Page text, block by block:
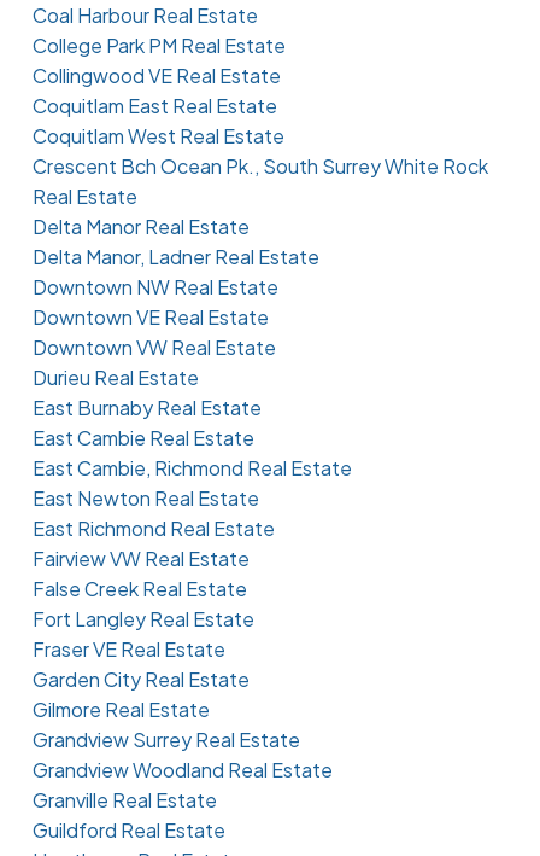
Coal Harbour Real Estate
College Park PM Real Estate
Collingwood VE Real Estate
Coquitlam East Real Estate
Coquitlam West Real Estate
Crescent Bch Ocean Pk., South Surrey White Rock
Real Estate
Delta Manor Real Estate
Delta Manor, Ladner Real Estate
Downtown NW Real Estate
Downtown VE Real Estate
Downtown VW Real Estate
Durieu Real Estate
East Burnaby Real Estate
East Cambie Real Estate
East Cambie, Richmond Real Estate
East Newton Real Estate
East Richmond Real Estate
Fairview VW Real Estate
False Creek Real Estate
Fort Langley Real Estate
Fraser VE Real Estate
Garden City Real Estate
Gilmore Real Estate
Grandview Surrey Real Estate
Grandview Woodland Real Estate
Granville Real Estate
Guildford Real Estate